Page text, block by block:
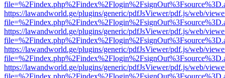
https://lawandworld.ge/plugins/generic/pdfJsViewer/pdf.js/web/
https://lawandworld.ge/plugins/generic/pdfJsViewer/pdf.js/web/
https://lawandworld.ge/plugins/generic/pdfJsViewer/pdf.js/web/
https://lawandworld.ge/plugins/generic/pdfJsViewer/pdf.js/web/